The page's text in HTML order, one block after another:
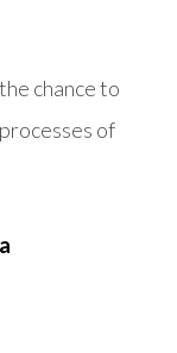
chance to
of